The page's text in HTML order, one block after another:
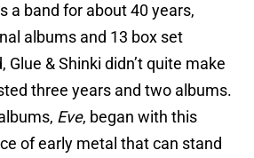
a band for about 40 years,
albums and 13 box set
Glue & Shinki didn’t quite make
three years and two albums.
Eve, began with this
of early metal that can stand